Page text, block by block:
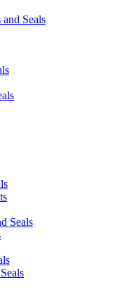
Seals
Seals